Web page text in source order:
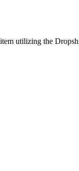
utilizing the